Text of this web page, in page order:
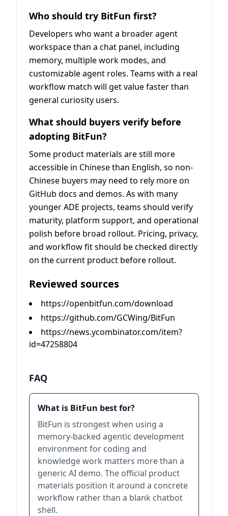
Who should try BitFun first?
Developers who want a broader agent
workspace than a chat panel, including
memory, multiple work modes, and
customizable agent roles. Teams with a real
workflow match will get value faster than
general curiosity users.
What should buyers verify before
adopting BitFun?
Some product materials are still more
accessible in Chinese than English, so non-
Chinese buyers may need to rely more on
GitHub docs and demos. As with many
younger ADE projects, teams should verify
maturity, platform support, and operational
polish before broad rollout. Pricing, privacy,
and workflow fit should be checked directly
on the current product before rollout.
Reviewed sources
https://openbitfun.com/download
https://github.com/GCWing/BitFun
https://news.ycombinator.com/item?
id=47258804
FAQ
What is BitFun best for?
BitFun is strongest when using a
memory-backed agentic development
environment for coding and
knowledge work matters more than a
generic AI demo. The official product
materials position it around a concrete
workflow rather than a blank chatbot
shell.